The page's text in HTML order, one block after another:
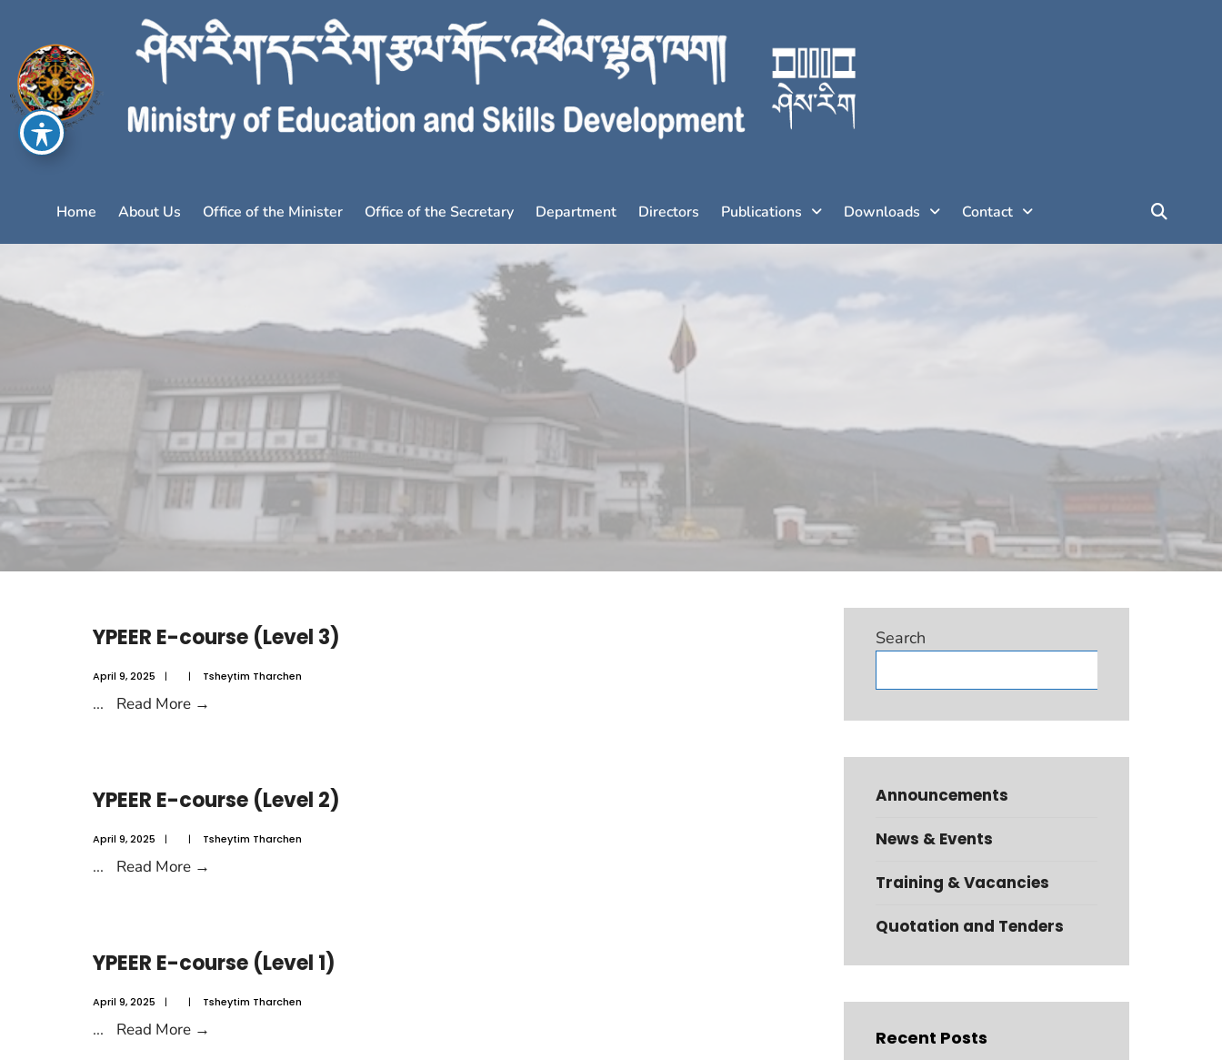
Home About Us Office of the Minister Office of the Secretary Department Directors Publications Downloads Contact
YPEER E-course (Level 3)
April 9, 2025 | | Tsheytim Tharchen
... Read More →
YPEER E-course (Level 2)
April 9, 2025 | | Tsheytim Tharchen
... Read More →
YPEER E-course (Level 1)
April 9, 2025 | | Tsheytim Tharchen
... Read More →
Search
Announcements
News & Events
Training & Vacancies
Quotation and Tenders
Recent Posts